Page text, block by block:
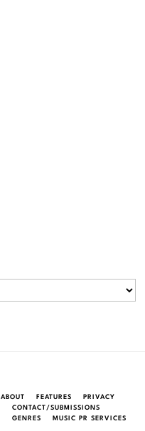
ABOUT FEATURES
PRIVACY
CONTACT/SUBMISSIONS
GENRES
MUSIC PR SERVICES